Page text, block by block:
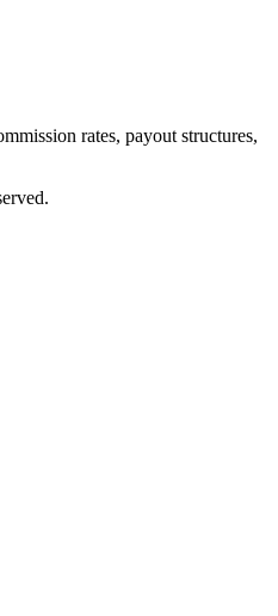
rates, payout structures,